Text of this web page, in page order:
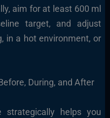
aim for at least 600 ml
target, and adjust
in a hot environment, or
During, and After
helps you